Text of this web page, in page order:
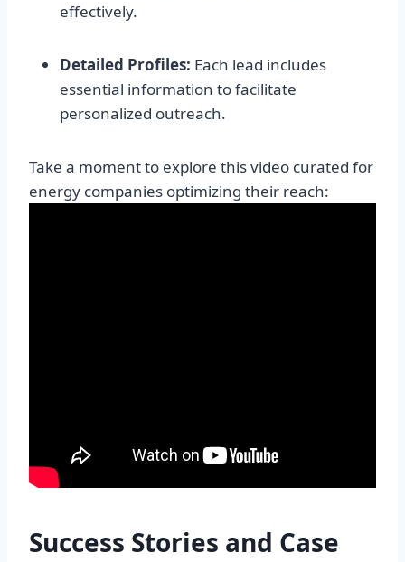
effectively.
Detailed Profiles: Each lead includes
essential information to facilitate
personalized outreach.
Take a moment to explore this video curated for
energy companies optimizing their reach:
Success Stories and Case